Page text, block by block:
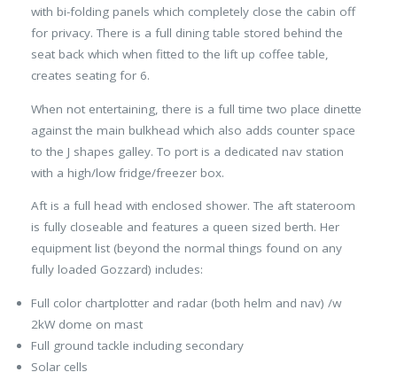
with bi-folding panels which completely close the cabin off
for privacy. There is a full dining table stored behind the
seat back which when fitted to the lift up coffee table,
creates seating for 6.
When not entertaining, there is a full time two place dinette
against the main bulkhead which also adds counter space
to the J shapes galley. To port is a dedicated nav station
with a high/low fridge/freezer box.
Aft is a full head with enclosed shower. The aft stateroom
is fully closeable and features a queen sized berth. Her
equipment list (beyond the normal things found on any
fully loaded Gozzard) includes:
Full color chartplotter and radar (both helm and nav) /w
2kW dome on mast
Full ground tackle including secondary
Solar cells